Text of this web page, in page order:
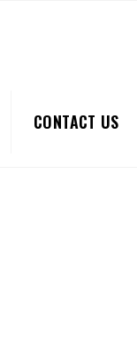
CONTACT US